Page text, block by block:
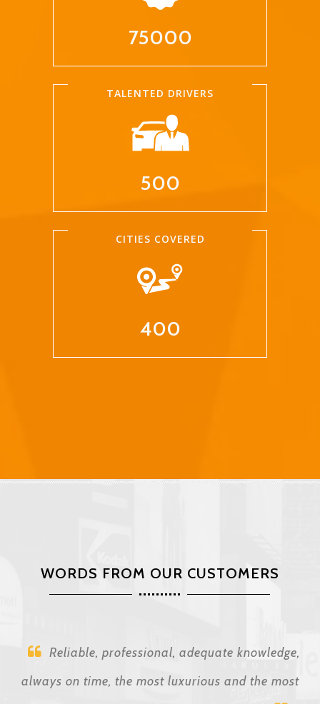
75000
TALENTED DRIVERS
500
CITIES COVERED
400
WORDS FROM OUR CUSTOMERS
Reliable, professional, adequate knowledge,
always on time, the most luxurious and the most